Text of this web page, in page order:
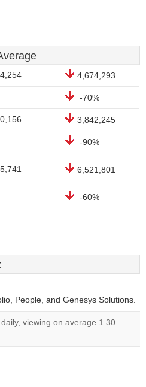
4,674,293
-70%
3,842,245
-90%
6,521,801
-60%
People, and Genesys Solutions.
viewing on average 1.30